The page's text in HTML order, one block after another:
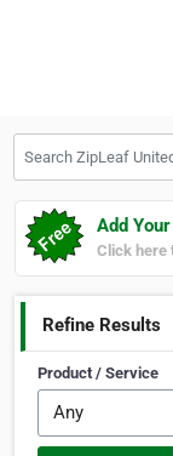
Add
Click here
Refine Results
Product / Service